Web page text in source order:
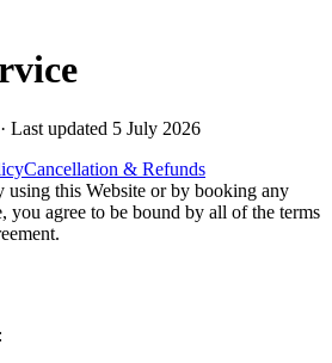
· Last updated 5 July 2026
Cancellation & Refunds
using this Website or by booking any
you agree to be bound by all of the terms